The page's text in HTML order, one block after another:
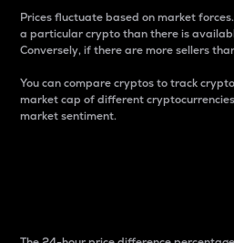
Prices fluctuate based on market
a particular crypto than there is
Conversely, if there are more sellers
You can compare cryptos to track
market cap of different
market sentiment.